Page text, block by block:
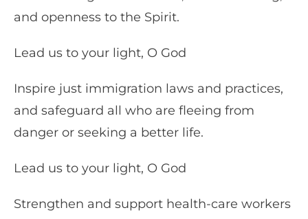
and openness to the Spirit.
Lead us to your light, O God
Inspire just immigration laws and practices,
and safeguard all who are fleeing from
danger or seeking a better life.
Lead us to your light, O God
Strengthen and support health-care workers